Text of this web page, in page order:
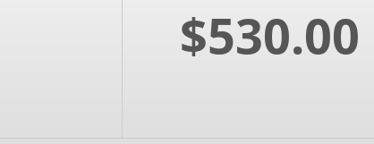
$530.00